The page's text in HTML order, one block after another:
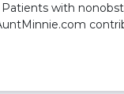
with